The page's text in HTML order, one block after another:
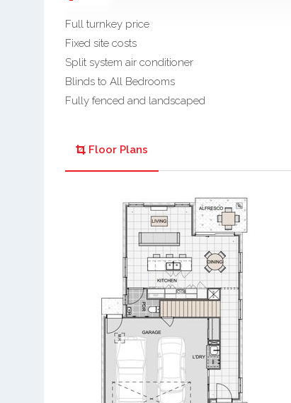
Full turnkey price
Fixed site costs
Split system air conditioner
Blinds to All Bedrooms
Fully fenced and landscaped
Floor Plans